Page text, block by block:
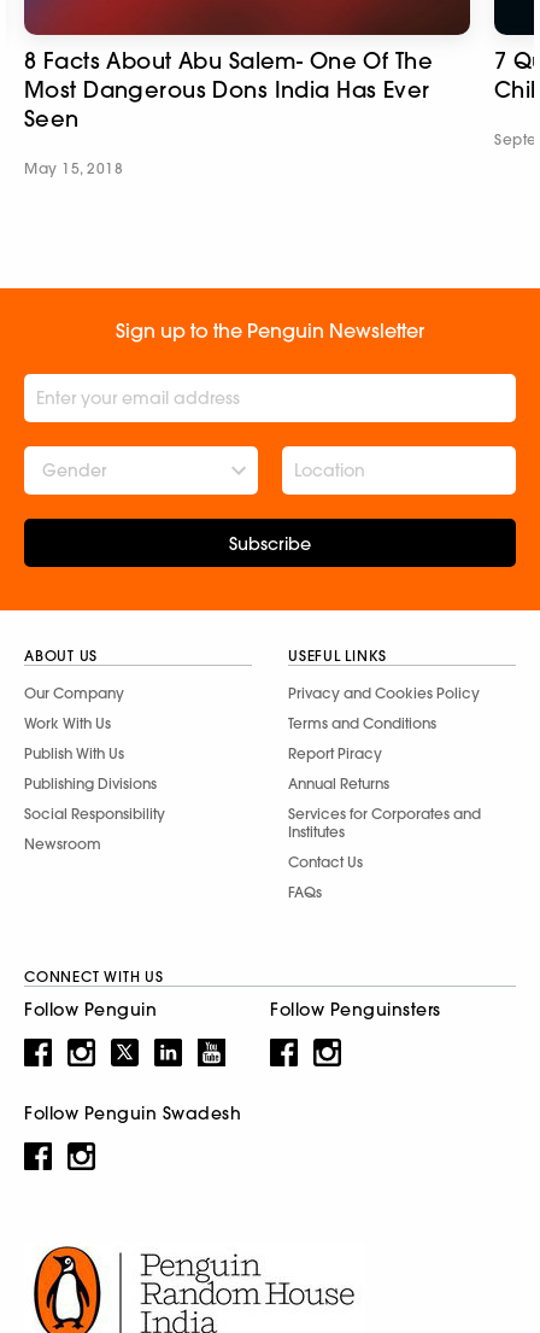
8 Facts About Abu Salem- One Of The
Most Dangerous Dons India Has Ever
Seen
May 15, 2018
7
Sign up to the Penguin Newsletter
Gender
Subscribe
ABOUT US
Our Company
Work With Us
Publish With Us
Publishing Divisions
Social Responsibility
Newsroom
USEFUL LINKS
Privacy and Cookies Policy
Terms and Conditions
Report Piracy
Annual Returns
Services for Corporates and
Institutes
Contact Us
FAQs
CONNECT WITH US
Follow Penguin Follow Penguinsters
Follow Penguin Swadesh